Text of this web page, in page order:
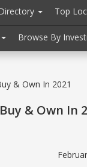
Top
Browse By
& Own In 2021
& Own In
5,